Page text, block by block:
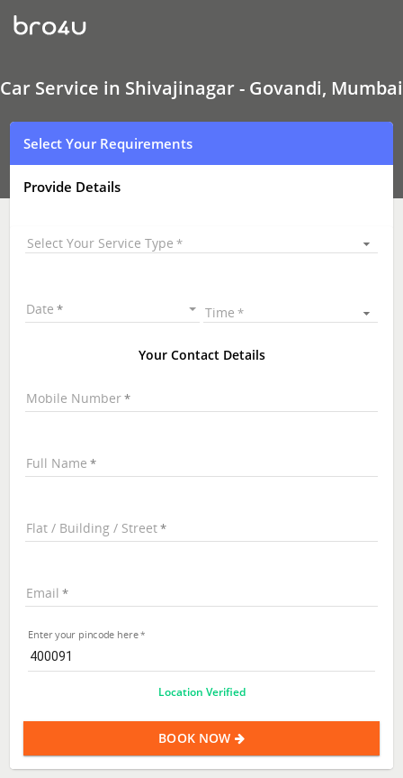
Car
Service
In
-
Govandi,
Mumbai
Car Service in Shivajinagar - Govandi, Mumbai
Select Your Requirements
Provide Details
Select Your Service Type
Date Time
Your Contact Details
Mobile Number
Full Name
Flat / Building / Street
Email
Enter your pincode here
Location Verified
BOOK NOW